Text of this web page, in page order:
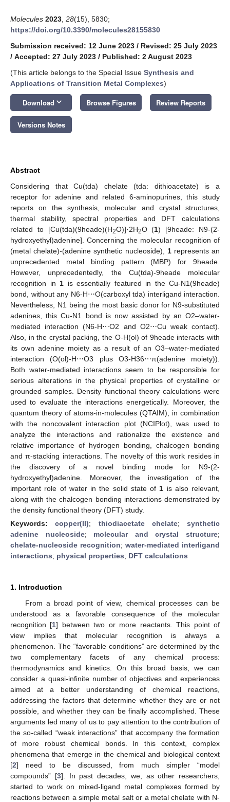
Molecules 2023 28(15), 5830;
https://doi.org/10.3390/molecules28155830
Submission received: 12 June 2023 / Revised: 25 July 2023
/ Accepted: 27 July 2023 / Published: 2 August 2023
(This article belongs to the Special Issue Synthesis and
Applications of Transition Metal Complexes)
Download keyboard_arrow_down Browse Figures Review Reports
Versions Notes
Abstract
Considering that Cu(tda) chelate (tda: dithioacetate) is a
receptor for adenine and related 6-aminopurines, this study
reports on the synthesis, molecular and crystal structures,
thermal stability, spectral properties and DFT calculations
related to [Cu(tda)(9heade)(H2O)]·2H2O (1) [9heade: N9-(2-
hydroxyethyl)adenine]. Concerning the molecular recognition of
(metal chelate)-(adenine synthetic nucleoside), 1represents an
unprecedented metal binding pattern (MBP) for 9heade.
However, unprecedentedly, the Cu(tda)-9heade molecular
recognition in 1 is essentially featured in the Cu-N1(9heade)
bond, without any N6-H⋯O(carboxyl tda) interligand interaction.
Nevertheless, N1 being the most basic donor for N9-substituted
adenines, this Cu-N1 bond is now assisted by an O2–water-
mediated interaction (N6-H⋯O2 and O2⋯Cu weak contact).
Also, in the crystal packing, the O-H(ol) of 9heade interacts with
its own adenine moiety as a result of an O3–water-mediated
interaction (O(ol)-H⋯O3 plus O3-H36⋯π(adenine moiety)).
Both water-mediated interactions seem to be responsible for
serious alterations in the physical properties of crystalline or
grounded samples. Density functional theory calculations were
used to evaluate the interactions energetically. Moreover, the
quantum theory of atoms-in-molecules (QTAIM), in combination
with the noncovalent interaction plot (NCIPlot), was used to
analyze the interactions and rationalize the existence and
relative importance of hydrogen bonding, chalcogen bonding
and π-stacking interactions. The novelty of this work resides in
the discovery of a novel binding mode for N9-(2-
hydroxyethyl)adenine. Moreover, the investigation of the
important role of water in the solid state of 1 is also relevant,
along with the chalcogen bonding interactions demonstrated by
the density functional theory (DFT) study.
Keywords:copper(II); thiodiacetate chelate; synthetic
adenine nucleoside; molecular and crystal structure;
chelate-nucleoside recognition; water-mediated interligand
interactions; physical properties; DFT calculations
1. Introduction
From a broad point of view, chemical processes can be
understood as a favorable consequence of the molecular
recognition [1] between two or more reactants. This point of
view implies that molecular recognition is always a
phenomenon. The “favorable conditions” are determined by the
two complementary facets of any chemical process:
thermodynamics and kinetics. On this broad basis, we can
consider a quasi-infinite number of objectives and experiences
aimed at a better understanding of chemical reactions,
addressing the factors that determine whether they are or not
possible, and whether they can be finally accomplished. These
arguments led many of us to pay attention to the contribution of
the so-called “weak interactions” that accompany the formation
of more robust chemical bonds. In this context, complex
phenomena that emerge in the chemical and biological context
[2] need to be discussed, from much simpler “model
compounds” [3]. In past decades, we, as other researchers,
started to work on mixed-ligand metal complexes formed by
reactions between a simple metal salt or a metal chelate with N-